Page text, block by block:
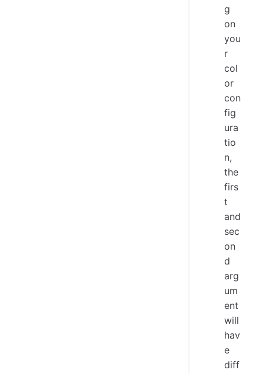
g
on
you
r
col
or
con
fig
ura
tio
n,
the
firs
t
and
sec
on
d
arg
um
ent
will
hav
e
diff